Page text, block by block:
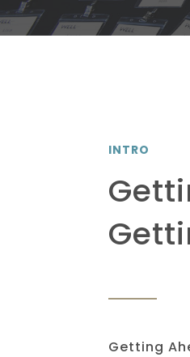
INTRO
Getting